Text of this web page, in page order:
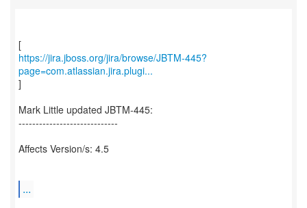
https://jira.jboss.org/jira/browse/JBTM-445?
page=com.atlassian.jira.plugi...
]
Mark Little updated JBTM-445:
-----------------------------
Affects Version/s: 4.5
...